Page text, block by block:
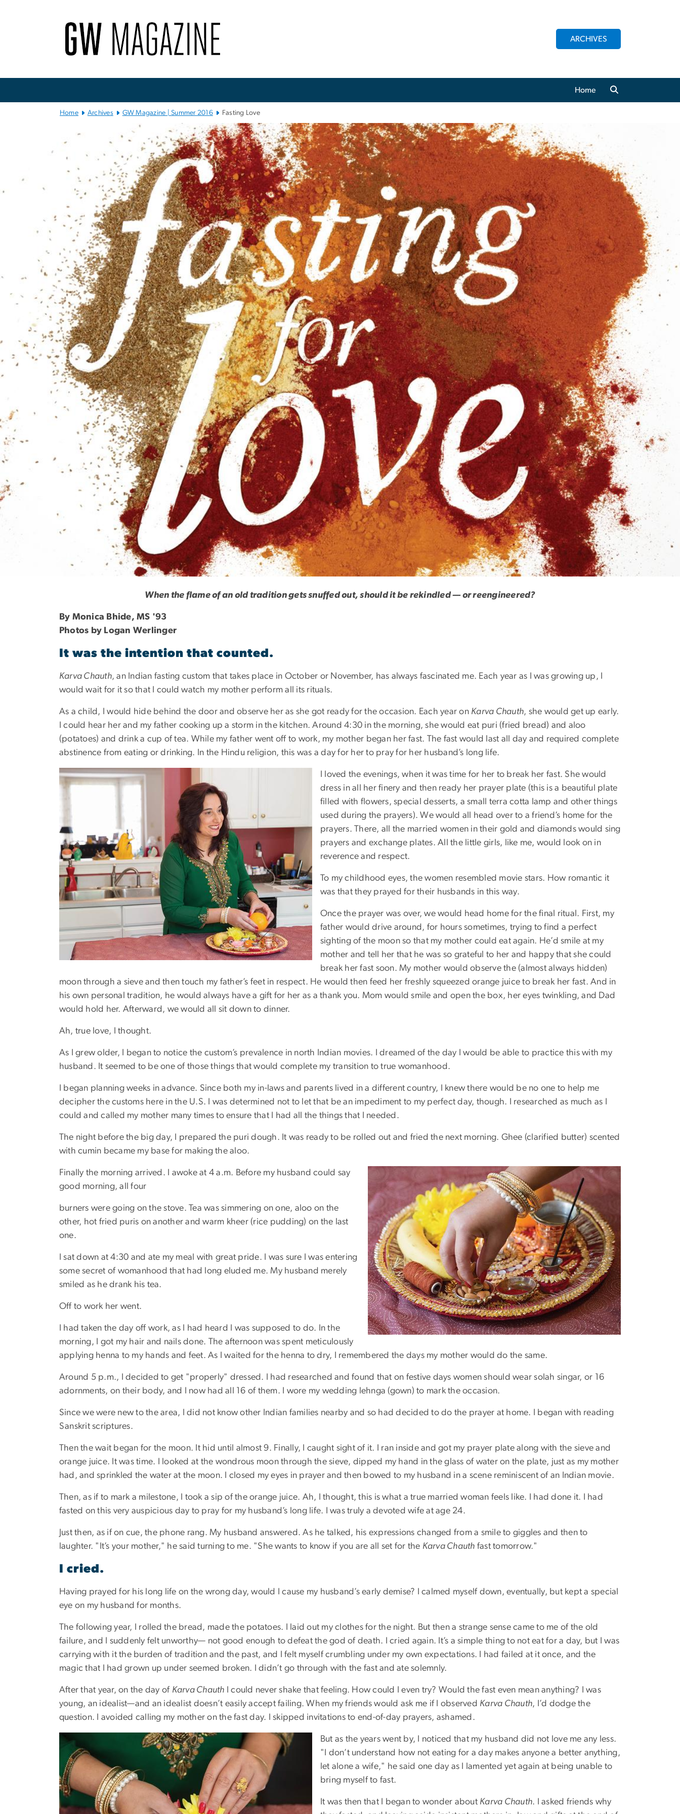
ARCHIVES
Home
Home Archives GW Magazine | Summer 2016 Fasting Love
Fasting LoveWhen the flame of an old tradition gets snuffed out, should it be rekindled — or reengineered?
By Monica Bhide, MS '93
Photos by Logan Werlinger
It was the intention that counted.
Karva Chauth, an Indian fasting custom that takes place in October or November, has always fascinated me. Each year as I was growing up, I
would wait for it so that I could watch my mother perform all its rituals.
As a child, I would hide behind the door and observe her as she got ready for the occasion. Each year on Karva Chauth, she would get up early.
I could hear her and my father cooking up a storm in the kitchen. Around 4:30 in the morning, she would eat puri (fried bread) and aloo
(potatoes) and drink a cup of tea. While my father went off to work, my mother began her fast. The fast would last all day and required complete
abstinence from eating or drinking. In the Hindu religion, this was a day for her to pray for her husband’s long life.
I loved the evenings, when it was time for her to break her fast. She would
dress in all her finery and then ready her prayer plate (this is a beautiful plate
filled with flowers, special desserts, a small terra cotta lamp and other things
used during the prayers). We would all head over to a friend’s home for the
prayers. There, all the married women in their gold and diamonds would sing
prayers and exchange plates. All the little girls, like me, would look on in
reverence and respect.
To my childhood eyes, the women resembled movie stars. How romantic it
was that they prayed for their husbands in this way.
Once the prayer was over, we would head home for the final ritual. First, my
father would drive around, for hours sometimes, trying to find a perfect
sighting of the moon so that my mother could eat again. He’d smile at my
mother and tell her that he was so grateful to her and happy that she could
break her fast soon. My mother would observe the (almost always hidden)
moon through a sieve and then touch my father’s feet in respect. He would then feed her freshly squeezed orange juice to break her fast. And in
his own personal tradition, he would always have a gift for her as a thank you. Mom would smile and open the box, her eyes twinkling, and Dad
would hold her. Afterward, we would all sit down to dinner.
Ah, true love, I thought.
As I grew older, I began to notice the custom’s prevalence in north Indian movies. I dreamed of the day I would be able to practice this with my
husband. It seemed to be one of those things that would complete my transition to true womanhood.
I began planning weeks in advance. Since both my in-laws and parents lived in a different country, I knew there would be no one to help me
decipher the customs here in the U.S. I was determined not to let that be an impediment to my perfect day, though. I researched as much as I
could and called my mother many times to ensure that I had all the things that I needed.
The night before the big day, I prepared the puri dough. It was ready to be rolled out and fried the next morning. Ghee (clarified butter) scented
with cumin became my base for making the aloo.
Finally the morning arrived. I awoke at 4 a.m. Before my husband could say
good morning, all four
burners were going on the stove. Tea was simmering on one, aloo on the
other, hot fried puris on another and warm kheer (rice pudding) on the last
one.
I sat down at 4:30 and ate my meal with great pride. I was sure I was entering
some secret of womanhood that had long eluded me. My husband merely
smiled as he drank his tea.
Off to work her went.
I had taken the day off work, as I had heard I was supposed to do. In the
morning, I got my hair and nails done. The afternoon was spent meticulously
applying henna to my hands and feet. As I waited for the henna to dry, I remembered the days my mother would do the same.
Around 5 p.m., I decided to get "properly" dressed. I had researched and found that on festive days women should wear solah singar, or 16
adornments, on their body, and I now had all 16 of them. I wore my wedding lehnga (gown) to mark the occasion.
Since we were new to the area, I did not know other Indian families nearby and so had decided to do the prayer at home. I began with reading
Sanskrit scriptures.
Then the wait began for the moon. It hid until almost 9. Finally, I caught sight of it. I ran inside and got my prayer plate along with the sieve and
orange juice. It was time. I looked at the wondrous moon through the sieve, dipped my hand in the glass of water on the plate, just as my mother
had, and sprinkled the water at the moon. I closed my eyes in prayer and then bowed to my husband in a scene reminiscent of an Indian movie.
Then, as if to mark a milestone, I took a sip of the orange juice. Ah, I thought, this is what a true married woman feels like. I had done it. I had
fasted on this very auspicious day to pray for my husband’s long life. I was truly a devoted wife at age 24.
Just then, as if on cue, the phone rang. My husband answered. As he talked, his expressions changed from a smile to giggles and then to
laughter. "It’s your mother," he said turning to me. "She wants to know if you are all set for the Karva Chauth fast tomorrow."
I cried.
Having prayed for his long life on the wrong day, would I cause my husband’s early demise? I calmed myself down, eventually, but kept a special
eye on my husband for months.
The following year, I rolled the bread, made the potatoes. I laid out my clothes for the night. But then a strange sense came to me of the old
failure, and I suddenly felt unworthy— not good enough to defeat the god of death. I cried again. It’s a simple thing to not eat for a day, but I was
carrying with it the burden of tradition and the past, and I felt myself crumbling under my own expectations. I had failed at it once, and the
magic that I had grown up under seemed broken. I didn’t go through with the fast and ate solemnly.
After that year, on the day of Karva Chauth I could never shake that feeling. How could I even try? Would the fast even mean anything? I was
young, an idealist—and an idealist doesn’t easily accept failing. When my friends would ask me if I observed Karva Chauth, I’d dodge the
question. I avoided calling my mother on the fast day. I skipped invitations to end-of-day prayers, ashamed.
But as the years went by, I noticed that my husband did not love me any less.
"I don’t understand how not eating for a day makes anyone a better anything,
let alone a wife," he said one day as I lamented yet again at being unable to
bring myself to fast.
It was then that I began to wonder about Karva Chauth. I asked friends why